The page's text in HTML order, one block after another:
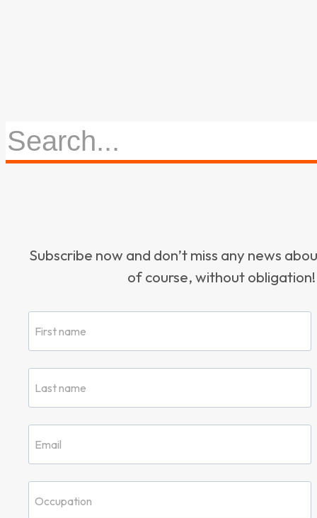
Subscribe now and don’t miss any news
of course, without obligation!